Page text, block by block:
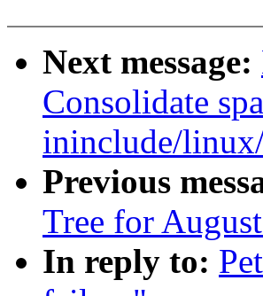
Next message:
Consolidate
ininclude/
Previous
Tree for
In reply to: